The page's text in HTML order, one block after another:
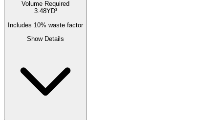
Volume Required
3.48YD³
Includes 10% waste factor
Show Details